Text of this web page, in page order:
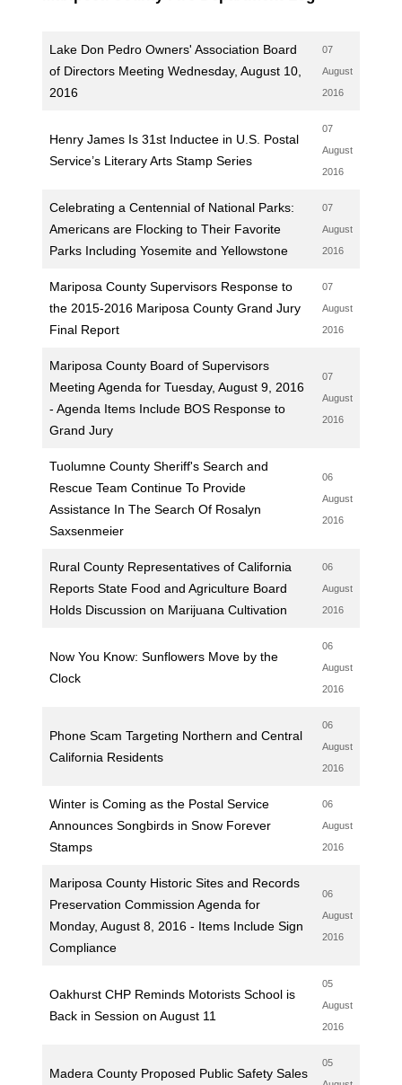
Lake Don Pedro Owners' Association Board
of Directors Meeting Wednesday, August 10,
2016
07
August
2016
Henry James Is 31st Inductee in U.S. Postal
Service’s Literary Arts Stamp Series
07
August
2016
Celebrating a Centennial of National Parks:
Americans are Flocking to Their Favorite
Parks Including Yosemite and Yellowstone
07
August
2016
Mariposa County Supervisors Response to
the 2015-2016 Mariposa County Grand Jury
Final Report
07
August
2016
Mariposa County Board of Supervisors
Meeting Agenda for Tuesday, August 9, 2016
- Agenda Items Include BOS Response to
Grand Jury
07
August
2016
Tuolumne County Sheriff's Search and
Rescue Team Continue To Provide
Assistance In The Search Of Rosalyn
Saxsenmeier
06
August
2016
Rural County Representatives of California
Reports State Food and Agriculture Board
Holds Discussion on Marijuana Cultivation
06
August
2016
Now You Know: Sunflowers Move by the
Clock
06
August
2016
Phone Scam Targeting Northern and Central
California Residents
06
August
2016
Winter is Coming as the Postal Service
Announces Songbirds in Snow Forever
Stamps
06
August
2016
Mariposa County Historic Sites and Records
Preservation Commission Agenda for
Monday, August 8, 2016 - Items Include Sign
Compliance
06
August
2016
Oakhurst CHP Reminds Motorists School is
Back in Session on August 11
05
August
2016
Madera County Proposed Public Safety Sales
05